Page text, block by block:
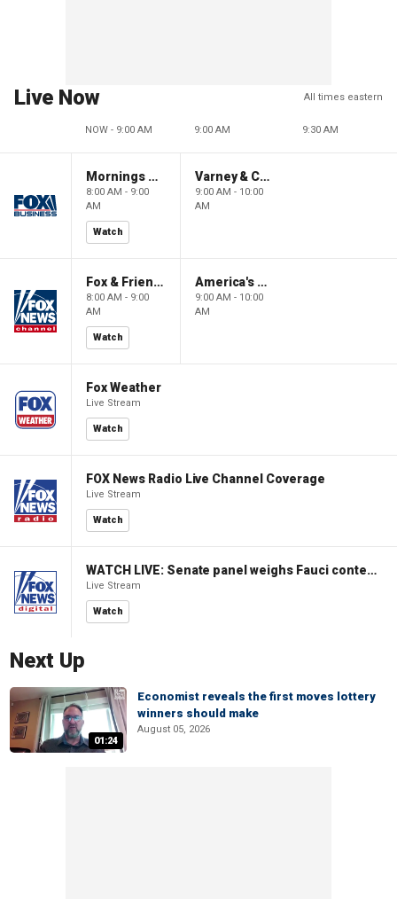
Live Now All times eastern
NOW - 9:00 AM 9:00 AM 9:30 AM
Mornings With Maria
8:00 AM - 9:00
AM
Watch
Varney & Company
9:00 AM - 10:00
AM
Fox & Friends
8:00 AM - 9:00
AM
Watch
America's Newsroom
9:00 AM - 10:00
AM
Fox Weather
Live Stream
Watch
FOX News Radio Live Channel Coverage
Live Stream
Watch
WATCH LIVE: Senate panel weighs Fauci contempt resolution
Live Stream
Watch
Next Up
01:24
Economist reveals the first moves lottery
winners should make
August 05, 2026